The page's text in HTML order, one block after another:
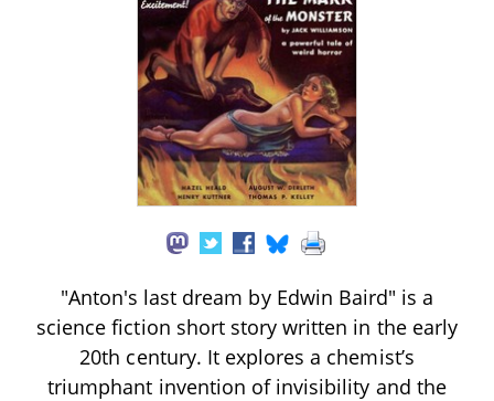
"Anton's last dream by Edwin Baird" is a
science fiction short story written in the early
20th century. It explores a chemist’s
triumphant invention of invisibility and the